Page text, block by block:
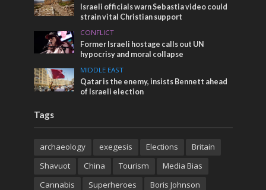
Israeli officials warn Sebastia video could
strain vital Christian support
CONFLICT
Former Israeli hostage calls out UN
hypocrisy and moral collapse
MIDDLE EAST
Qatar is the enemy, insists Bennett ahead
of Israeli election
Tags
archaeology exegesis Elections
Britain
Shavuot
China Tourism
Media Bias
Cannabis
Superheroes Boris Johnson